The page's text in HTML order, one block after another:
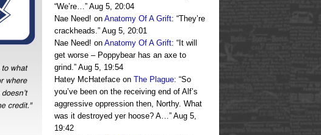
“We’re…” Aug 5, 20:04
Nae Need! on Anatomy Of A Grift: “They’re
crackheads.” Aug 5, 20:01
Nae Need! on Anatomy Of A Grift: “ It will
get worse – Poppybear has an axe to
grind.” Aug 5, 19:54
Hatey McHateface on The Plague: “So
you’ve been on the receiving end of Alf’s
aggressive oppression then, Northy. What
was it destroyed yer hoose? A…” Aug 5,
19:42